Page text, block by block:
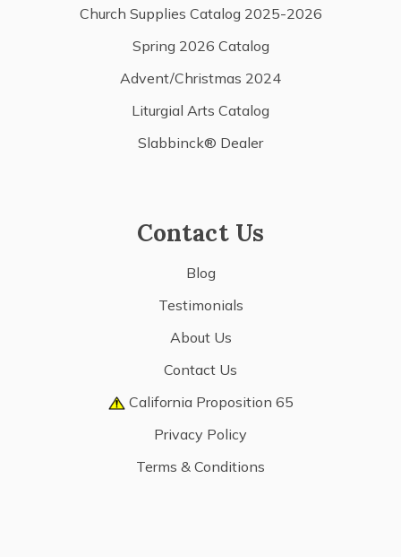
Church Supplies Catalog 2025-2026
Spring 2026 Catalog
Advent/Christmas 2024
Liturgial Arts Catalog
Slabbinck® Dealer
Contact Us
Blog
Testimonials
About Us
Contact Us
California Proposition 65
Privacy Policy
Terms & Conditions